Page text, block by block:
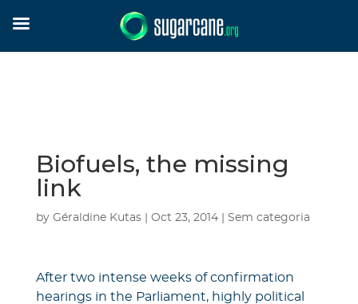
Biofuels, the missing
link
by Géraldine Kutas| Oct 23, 2014| Sem categoria
After two intense weeks of confirmation
hearings in the Parliament, highly political